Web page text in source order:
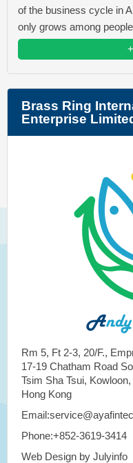
of the business cycle in
only grows among
Brass Ring
Enterprise
Rm 5, Ft 2-3, 20/F.,
17-19 Chatham Road
Tsim Sha Tsui, Kowloon,
Hong Kong
Phone:+852-3619-3414
Web Design by Julyinfo